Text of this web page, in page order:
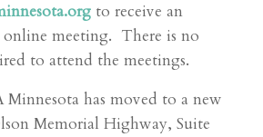
to receive an
meeting. There is no
to attend the meetings.
has moved to a new
Memorial Highway, Suite